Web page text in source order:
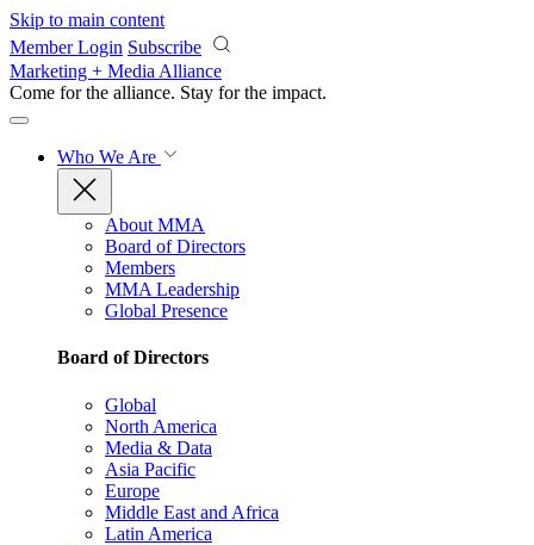
Skip to main content
Member Login Subscribe
Marketing + Media Alliance
Come for the alliance. Stay for the impact.
Who We Are
About MMA
Board of Directors
Members
MMA Leadership
Global Presence
Board of Directors
Global
North America
Media & Data
Asia Pacific
Europe
Middle East and Africa
Latin America